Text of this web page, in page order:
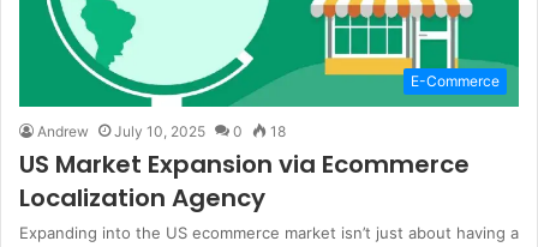
E-Commerce
Andrew July 10, 2025 0 18
US Market Expansion via Ecommerce
Localization Agency
Expanding into the US ecommerce market isn’t just about having a